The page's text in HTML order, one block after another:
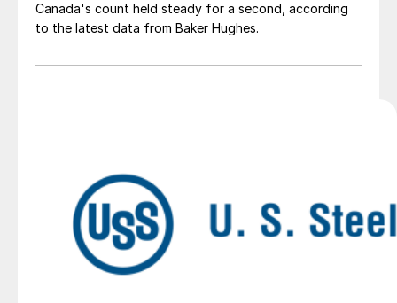
Canada's count held steady for a second, according
to the latest data from Baker Hughes.